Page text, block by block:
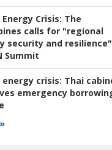
Crisis: The
calls for "regional
security and
Summit
energy crisis: Thai
emergency